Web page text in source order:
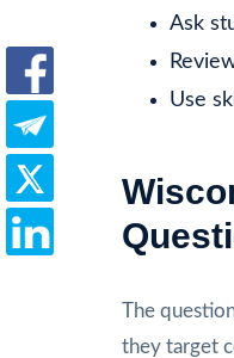
Ask
Use
The
they target